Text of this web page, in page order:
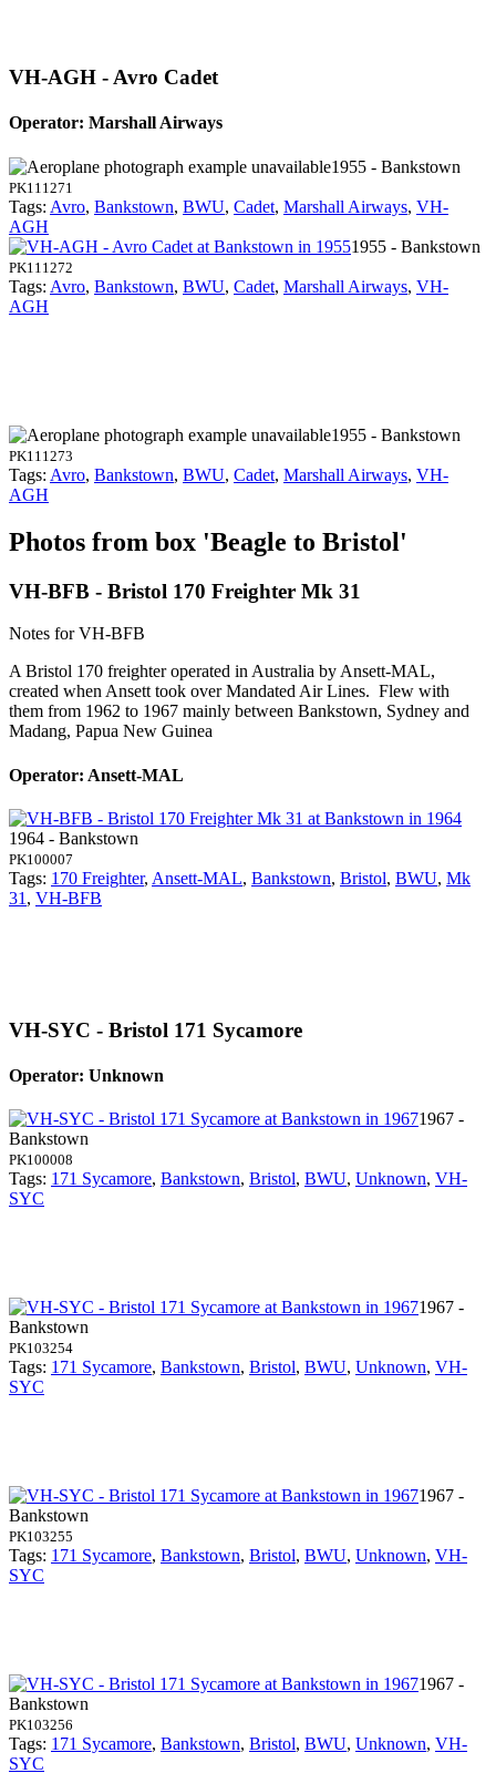
VH-AGH - Avro Cadet
Operator: Marshall Airways
1955 - Bankstown
PK111271
Tags: Avro, Bankstown, BWU, Cadet, Marshall Airways, VH-
AGH
1955 - Bankstown
PK111272
Tags: Avro, Bankstown, BWU, Cadet, Marshall Airways, VH-
AGH
1955 - Bankstown
PK111273
Tags: Avro, Bankstown, BWU, Cadet, Marshall Airways, VH-
AGH
Photos from box 'Beagle to Bristol'
VH-BFB - Bristol 170 Freighter Mk 31
Notes for VH-BFB
A Bristol 170 freighter operated in Australia by Ansett-MAL,
created when Ansett took over Mandated Air Lines. Flew with
them from 1962 to 1967 mainly between Bankstown, Sydney and
Madang, Papua New Guinea
Operator: Ansett-MAL
1964 - Bankstown
PK100007
Tags: 170 Freighter, Ansett-MAL, Bankstown, Bristol, BWU, Mk
31 , VH-BFB
VH-SYC - Bristol 171 Sycamore
Operator: Unknown
1967 -
Bankstown
PK100008
Tags: 171 Sycamore, Bankstown, Bristol, BWU, Unknown, VH-
SYC
1967 -
Bankstown
PK103254
Tags: 171 Sycamore, Bankstown, Bristol, BWU, Unknown, VH-
SYC
1967 -
Bankstown
PK103255
Tags: 171 Sycamore, Bankstown, Bristol, BWU, Unknown, VH-
SYC
1967 -
Bankstown
PK103256
Tags: 171 Sycamore, Bankstown, Bristol, BWU, Unknown, VH-
SYC